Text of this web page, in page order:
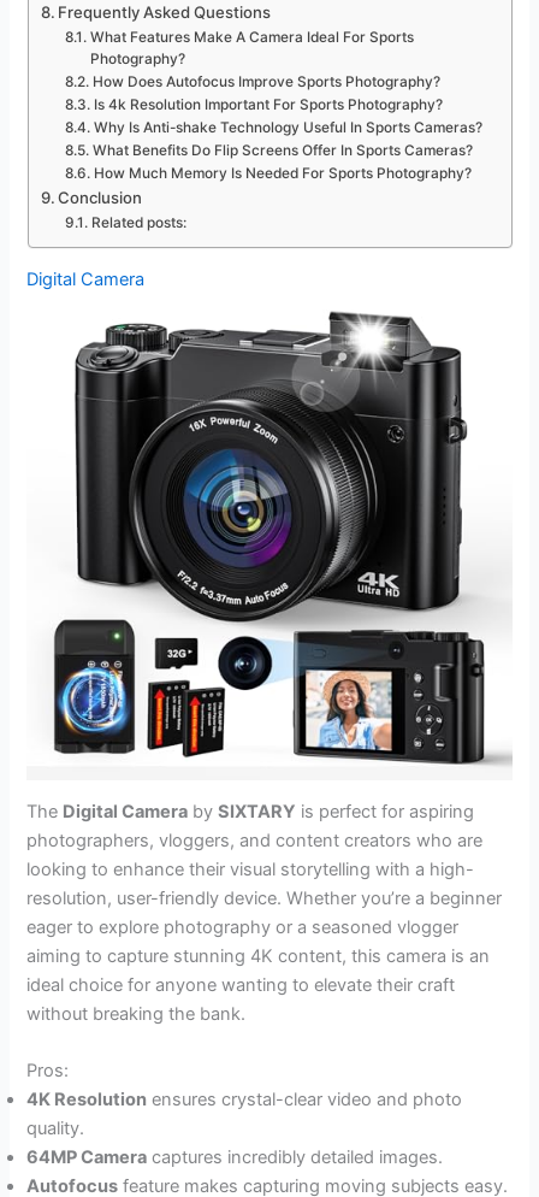
Frequently Asked Questions
What Features Make A Camera Ideal For Sports
Photography?
How Does Autofocus Improve Sports Photography?
Is 4k Resolution Important For Sports Photography?
Why Is Anti-shake Technology Useful In Sports Cameras?
What Benefits Do Flip Screens Offer In Sports Cameras?
How Much Memory Is Needed For Sports Photography?
Conclusion
Related posts:
Digital Camera
The Digital Camera bySIXTARY is perfect for aspiring
photographers, vloggers, and content creators who are
looking to enhance their visual storytelling with a high-
resolution, user-friendly device. Whether you’re a beginner
eager to explore photography or a seasoned vlogger
aiming to capture stunning 4K content, this camera is an
ideal choice for anyone wanting to elevate their craft
without breaking the bank.
Pros:
4K Resolution ensures crystal-clear video and photo
quality.
64MP Camera captures incredibly detailed images.
Autofocus feature makes capturing moving subjects easy.